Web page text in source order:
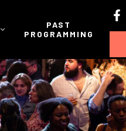
PAST
PROGRAMMING